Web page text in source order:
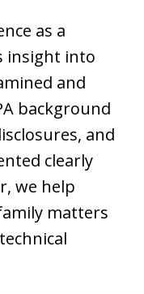
as a
insight into
and
background
and
clearly
we help
matters